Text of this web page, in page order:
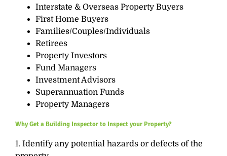
Interstate & Overseas Property Buyers
First Home Buyers
Families/Couples/Individuals
Retirees
Property Investors
Fund Managers
Investment Advisors
Superannuation Funds
Property Managers
Why Get a Building Inspector to Inspect your Property?
1. Identify any potential hazards or defects of the